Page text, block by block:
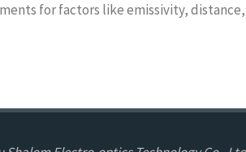
for factors like emissivity,